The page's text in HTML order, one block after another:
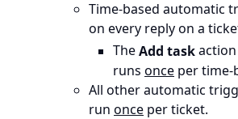
Time-based automatic
on every reply on a
TheAdd task
runs once per time-
All other automatic
run once per ticket.